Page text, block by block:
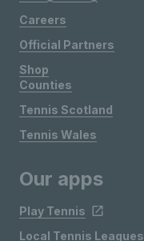
Careers
Official Partners
Shop
Counties
Tennis Scotland
Tennis Wales
Our apps
Play Tennis
Local Tennis Leagues